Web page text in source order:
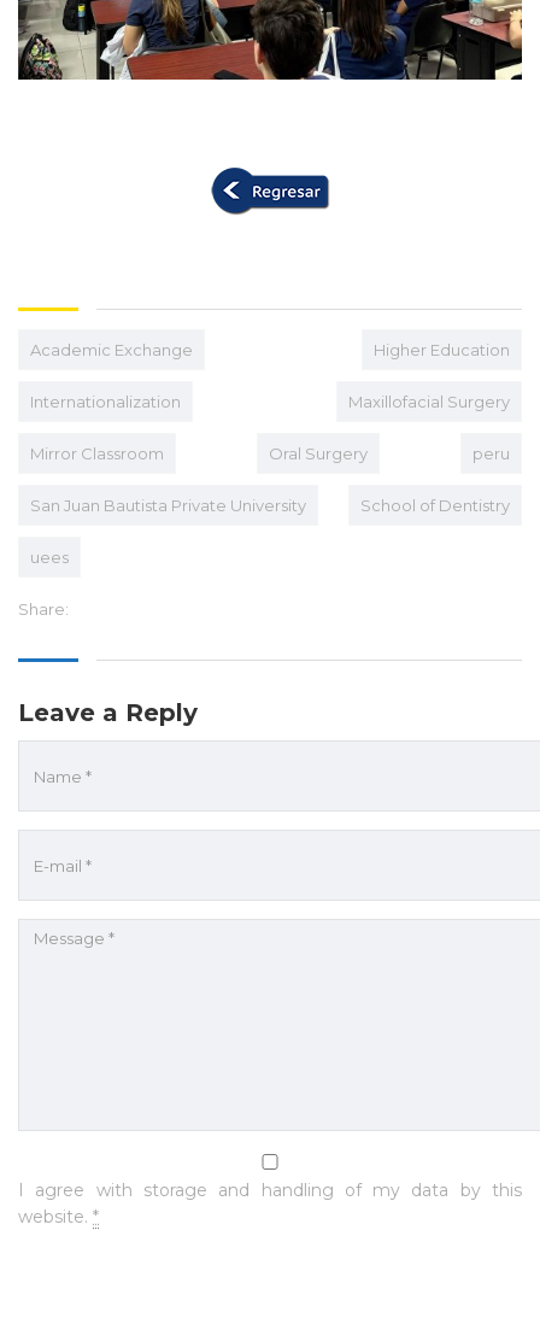
Academic Exchange Higher Education
Internationalization Maxillofacial Surgery
Mirror Classroom Oral Surgery peru
San Juan Bautista Private University School of Dentistry
uees
Share:
Leave a Reply
I agree with storage and handling of my data by this
website. *